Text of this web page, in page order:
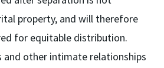
property, and will therefore
for equitable distribution.
and other intimate relationships